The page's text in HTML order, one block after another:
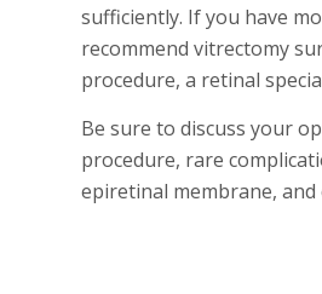
sufficiently. If you have
recommend vitrectomy
procedure, a retinal
Be sure to discuss your
procedure, rare
epiretinal membrane,